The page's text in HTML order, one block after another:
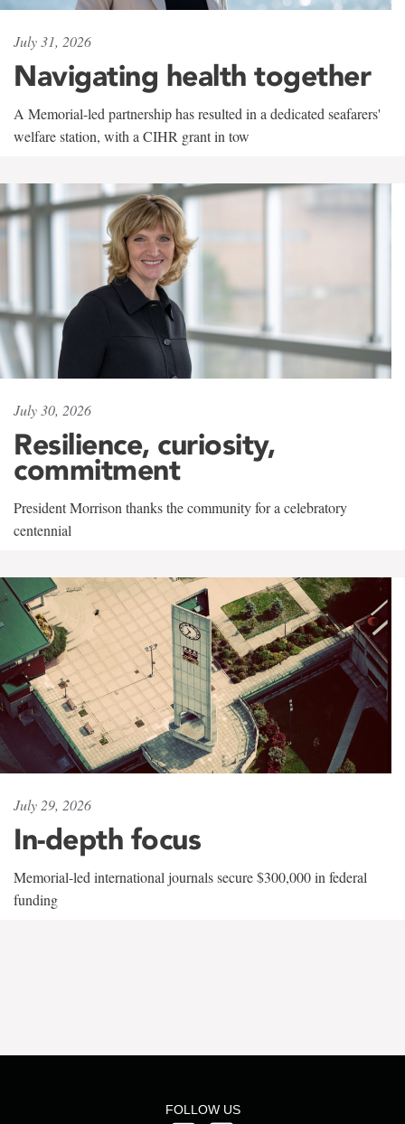
July 31, 2026
Navigating health together
A Memorial-led partnership has resulted in a dedicated seafarers'
welfare station, with a CIHR grant in tow
July 30, 2026
Resilience, curiosity,
commitment
President Morrison thanks the community for a celebratory
centennial
July 29, 2026
In-depth focus
Memorial-led international journals secure $300,000 in federal
funding
FOLLOW US